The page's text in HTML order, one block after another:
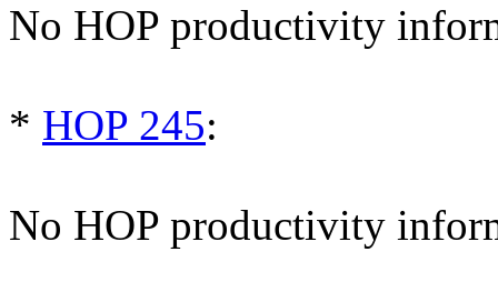
No HOP productivity
* HOP 245:
No HOP productivity